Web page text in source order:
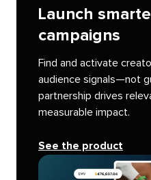
Launch
campaigns
Find and activate
audience signals—not
partnership drives
measurable impact.
See the product